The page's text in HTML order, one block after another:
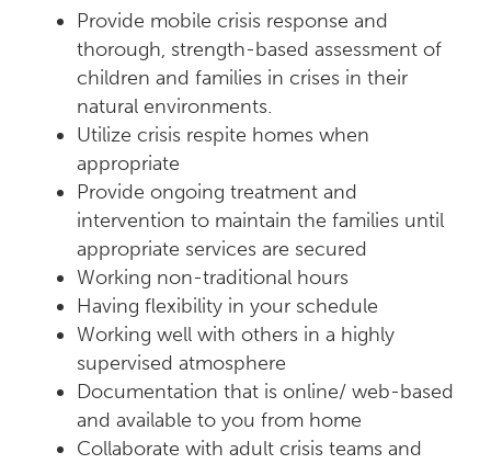
Provide mobile crisis response and
thorough, strength-based assessment of
children and families in crises in their
natural environments.
Utilize crisis respite homes when
appropriate
Provide ongoing treatment and
intervention to maintain the families until
appropriate services are secured
Working non-traditional hours
Having flexibility in your schedule
Working well with others in a highly
supervised atmosphere
Documentation that is online/ web-based
and available to you from home
Collaborate with adult crisis teams and